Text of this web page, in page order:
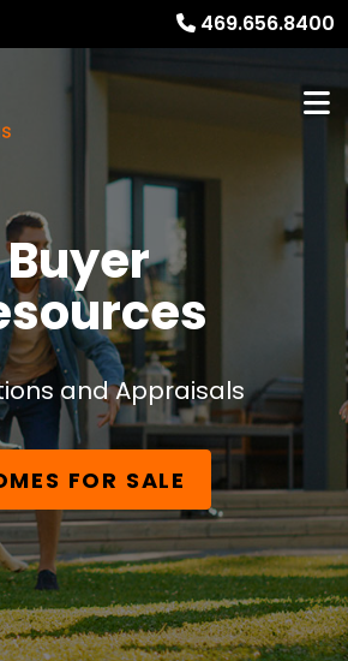
469.656.8400
Buyer
and Appraisals
FOR SALE